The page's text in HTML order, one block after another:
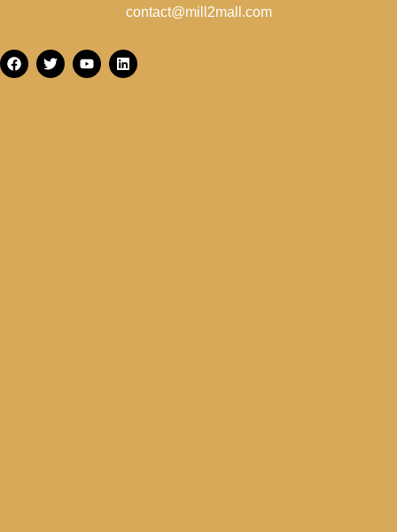
contact@mill2mall.com